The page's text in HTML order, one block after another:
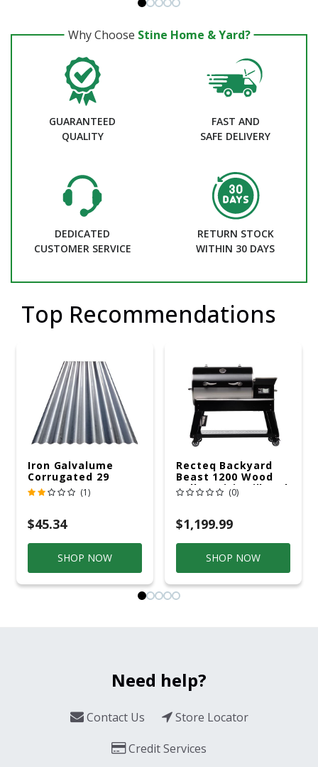
Why Choose Stine Home & Yard?
GUARANTEED
QUALITY
FAST AND
SAFE DELIVERY
DEDICATED
CUSTOMER SERVICE
RETURN STOCK
WITHIN 30 DAYS
Top Recommendations
Iron Galvalume
Corrugated 29
Gauge 14 Ft.
(1)
$45.34
SHOP NOW
Recteq Backyard
Beast 1200 Wood
Pellet WiFi Grill And
Smoker Black/Silver
(0)
$1,199.99
SHOP NOW
Need help?
Contact Us
Store Locator
Credit Services